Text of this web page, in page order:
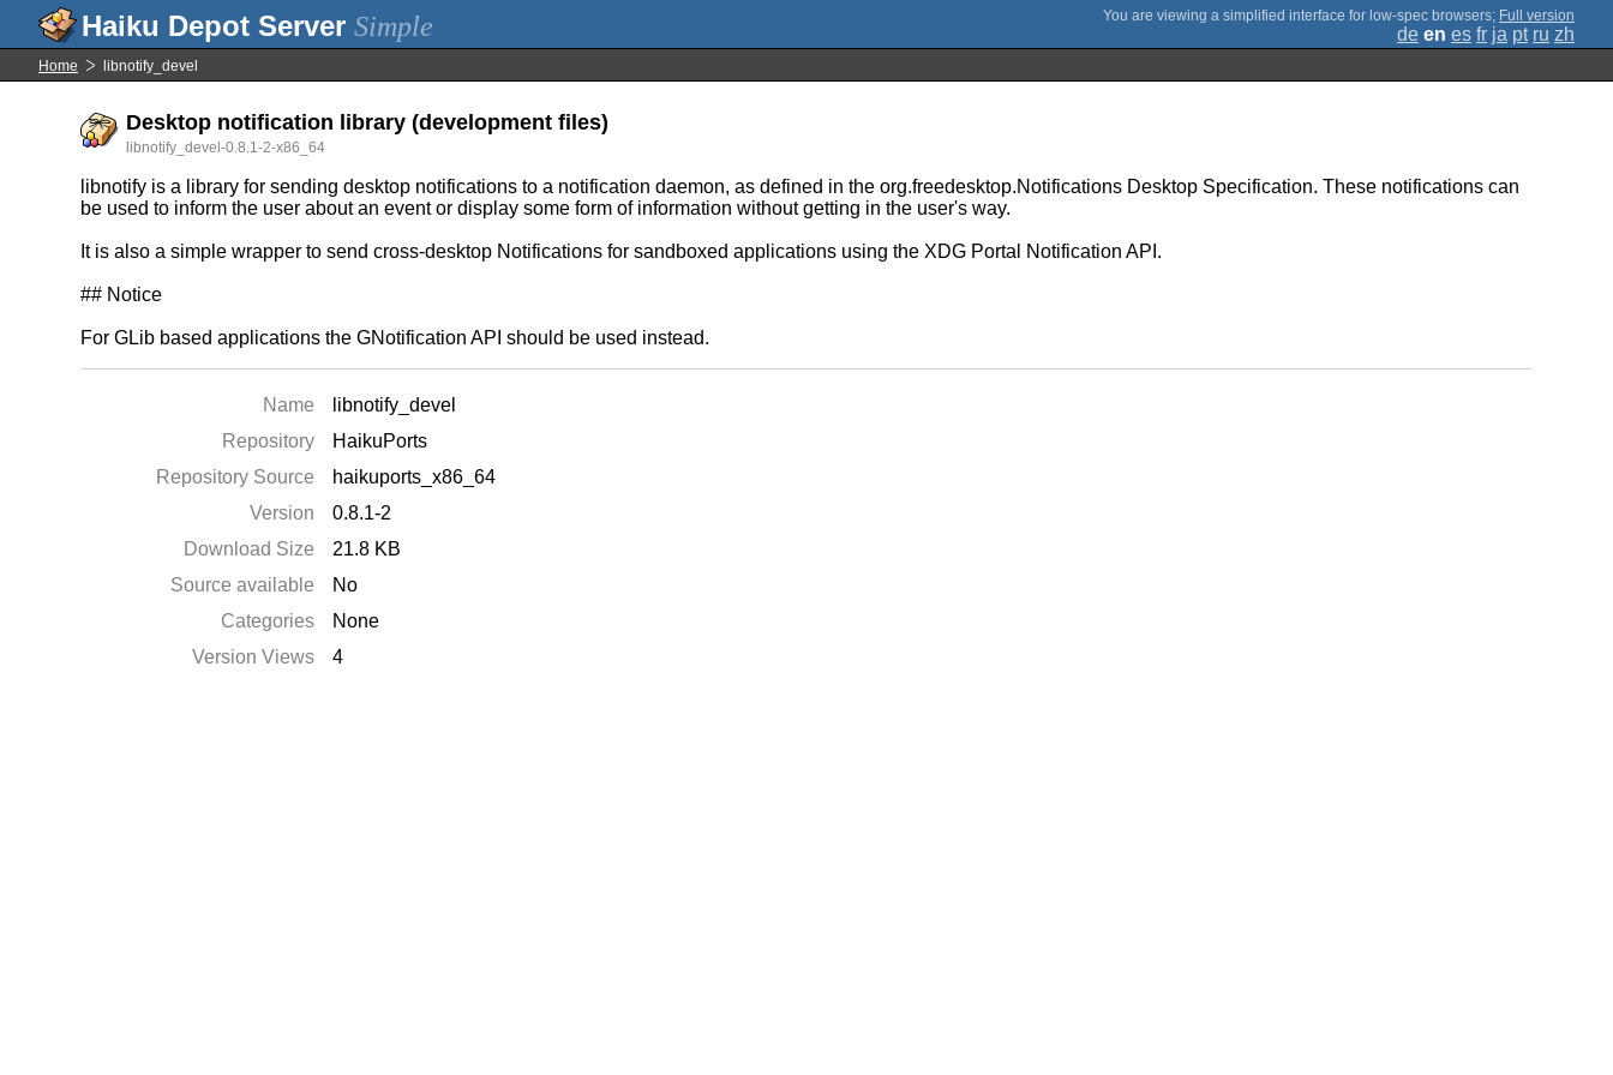
Simple ; Full version
de en es fr ja pt ru zh
Home libnotify_devel
Desktop notification library (development files)
libnotify_devel-0.8.1-2-x86_64
libnotify is a library for sending desktop notifications to a notification daemon, as defined in the org.freedesktop.Notifications Desktop Specification. These notifications can
be used to inform the user about an event or display some form of information without getting in the user's way.
It is also a simple wrapper to send cross-desktop Notifications for sandboxed applications using the XDG Portal Notification API.
## Notice
For GLib based applications the GNotification API should be used instead.
Name
libnotify_devel
Repository
HaikuPorts
Repository Source
haikuports_x86_64
Version
0.8.1-2
Download Size
21.8 KB
Source available
No
Categories
None
Version Views
4